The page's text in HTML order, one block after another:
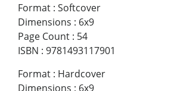
Format : Softcover
Dimensions : 6x9
Page Count : 54
ISBN : 9781493117901
Format : Hardcover
Dimensions : 6x9